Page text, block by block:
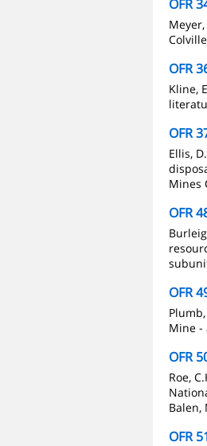
OFR
OFR
Kline,
OFR
Ellis,
Mines
OFR
OFR
Mine -
OFR
Roe,
Balen,
OFR